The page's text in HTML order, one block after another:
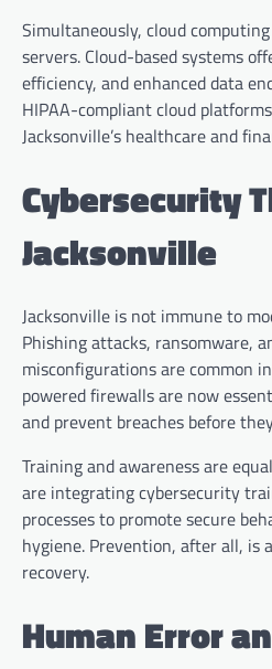
Simultaneously, cloud
servers. Cloud-based systems
efficiency, and enhanced data
HIPAA-compliant cloud
Jacksonville’s healthcare and
Cybersecurity
Jacksonville
Jacksonville is not immune to
Phishing attacks, ransomware,
misconfigurations are common
powered firewalls are now
and prevent breaches before
Training and awareness are
are integrating cybersecurity
processes to promote secure
hygiene. Prevention, after all, is
recovery.
Human Error